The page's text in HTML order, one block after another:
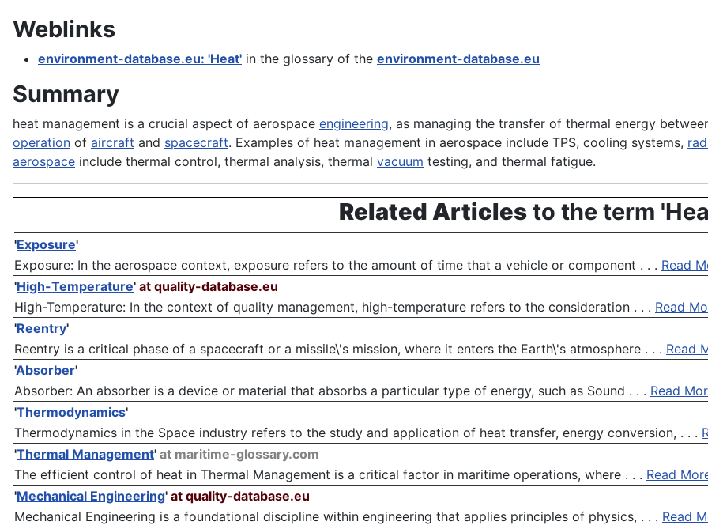
Weblinks
environment-database.eu: 'Heat' in the glossary of the environment-database.eu
Summary
heat management is a crucial aspect of aerospace engineering, as managing the transfer of thermal energy
operation of aircraft and spacecraft. Examples of heat management in aerospace include TPS, cooling systems,
aerospace include thermal control, thermal analysis, thermal vacuum testing, and thermal fatigue.
Related Articles to the term
'Exposure'
Exposure: In the aerospace context, exposure refers to the amount of time that a vehicle or component . . . Read
'High-Temperature' at quality-database.eu
High-Temperature: In the context of quality management, high-temperature refers to the consideration . . . Read
'Reentry'
Reentry is a critical phase of a spacecraft or a missile\'s mission, where it enters the Earth\'s atmosphere . . . Read
'Absorber'
Absorber: An absorber is a device or material that absorbs a particular type of energy, such as Sound . . . Read
'Thermodynamics'
Thermodynamics in the Space industry refers to the study and application of heat transfer, energy conversion, . . .
'Thermal Management' at maritime-glossary.com
The efficient control of heat in Thermal Management is a critical factor in maritime operations, where . . . Read
'Mechanical Engineering' at quality-database.eu
Mechanical Engineering is a foundational discipline within engineering that applies principles of physics, . . . Read